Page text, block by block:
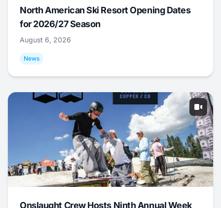
North American Ski Resort Opening Dates
for 2026/27 Season
August 6, 2026
News
Onslaught Crew Hosts Ninth Annual Week